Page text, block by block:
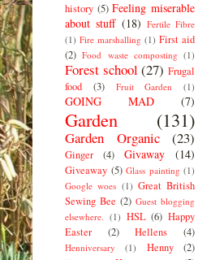
history (5) Feeling miserable
about stuff (18) Fertile Fibre
(1) Fire marshalling (1) First aid
(2) Food waste composting (1)
Forest school (27) Frugal
food
(3) Fruit Garden (1)
GOING MAD (7)
Garden (131)
Garden Organic (23)
Ginger (4) Givaway (14)
Giveaway (5) Glass painting (1)
Google woes (1) Great British
Sewing Bee (2) Guest blogging
elsewhere. (1) HSL (6) Happy
Easter
(2) Hellens (4)
Henniversary (1) Henny (2)